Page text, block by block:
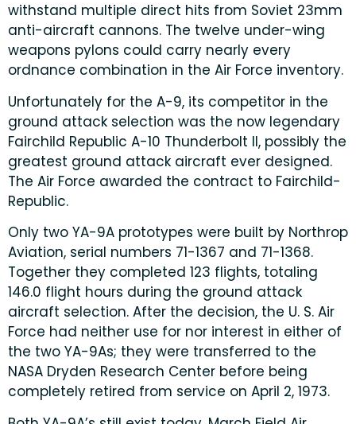
withstand multiple direct hits from Soviet 23mm
anti-aircraft cannons. The twelve under-wing
weapons pylons could carry nearly every
ordnance combination in the Air Force inventory.
Unfortunately for the A-9, its competitor in the
ground attack selection was the now legendary
Fairchild Republic A-10 Thunderbolt II, possibly the
greatest ground attack aircraft ever designed.
The Air Force awarded the contract to Fairchild-
Republic.
Only two YA-9A prototypes were built by Northrop
Aviation, serial numbers 71-1367 and 71-1368.
Together they completed 123 flights, totaling
146.0 flight hours during the ground attack
aircraft selection. After the decision, the U. S. Air
Force had neither use for nor interest in either of
the two YA-9As; they were transferred to the
NASA Dryden Research Center before being
completely retired from service on April 2, 1973.